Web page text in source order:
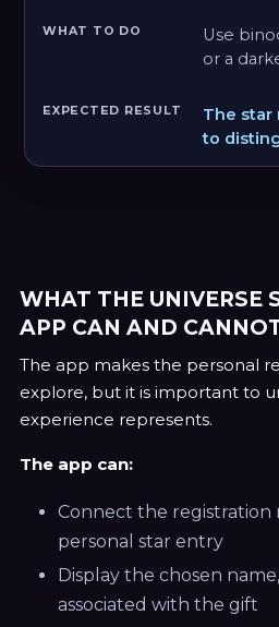
Use
or a
The star
to
WHAT THE UNIVERSE
APP CAN AND
The app makes the personal
explore, but it is important to
experience represents.
The app can:
Connect the
personal star entry
Display the chosen
associated with the gift